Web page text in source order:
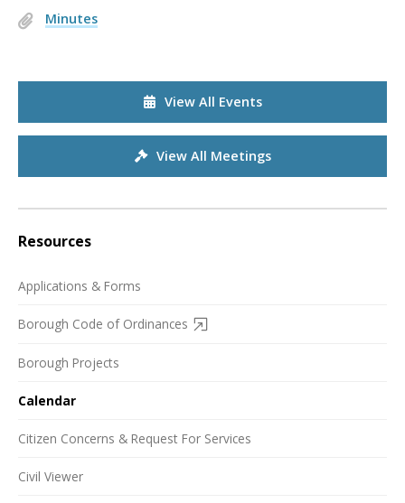
Minutes
View All Events
View All Meetings
Resources
Applications & Forms
Borough Code of Ordinances
Borough Projects
Calendar
Citizen Concerns & Request For Services
Civil Viewer